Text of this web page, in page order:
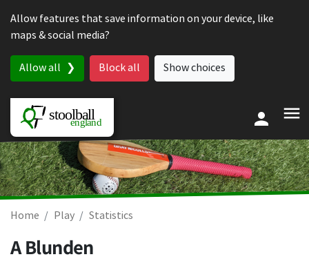
Allow features that save information on your device, like
maps & social media?
Allow all Block all Show choices
Home Play Statistics
A Blunden